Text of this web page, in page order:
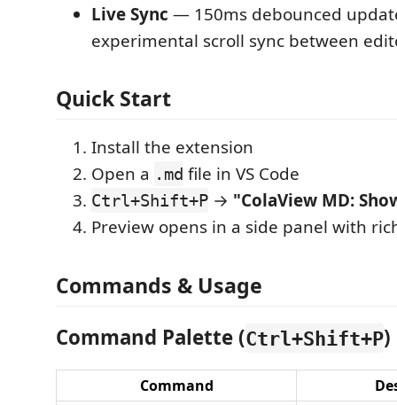
Live Sync — 150ms debounced
experimental scroll sync between
Quick Start
Install the extension
Open a .md file in VS Code
Ctrl+Shift+P → "ColaView MD:
Preview opens in a side panel with
Commands & Usage
Command Palette (Ctrl+Shift+P)
Command